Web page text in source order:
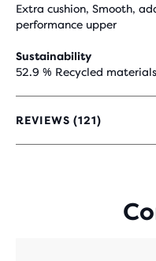
Extra cushion, Smooth,
performance upper
Sustainability
52.9 % Recycled
REVIEWS (121)
4.4
OUT